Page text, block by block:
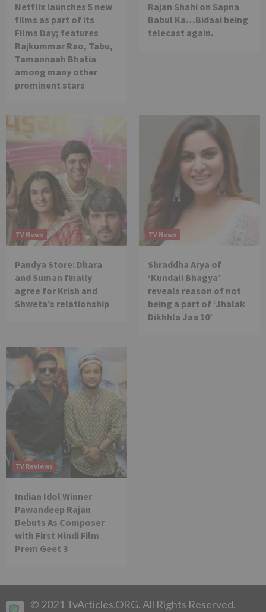
Netflix launches 5 new
films as part of its
Films Day; features
Rajkummar Rao, Tabu,
Tamannaah Bhatia
among many other
prominent stars
Rajan Shahi on Sapna
Babul Ka…Bidaai being
telecast again.
TV News
Pandya Store: Dhara
and Suman finally
agree for Krish and
Shweta’s relationship
TV News
Shraddha Arya of
‘Kundali Bhagya’
reveals reason of not
being a part of ‘Jhalak
Dikhhla Jaa 10’
TV Reviews
Indian Idol Winner
Pawandeep Rajan
Debuts As Composer
with First Hindi Film
Prem Geet 3
© 2021 TvArticles.ORG. All Rights Reserved.